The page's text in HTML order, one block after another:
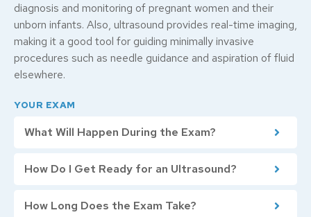
diagnosis and monitoring of pregnant women and their
unborn infants. Also, ultrasound provides real-time imaging,
making it a good tool for guiding minimally invasive
procedures such as needle guidance and aspiration of fluid
elsewhere.
YOUR EXAM
What Will Happen During the Exam?
How Do I Get Ready for an Ultrasound?
How Long Does the Exam Take?